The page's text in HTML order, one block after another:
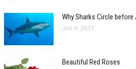
Why Sharks Circle
Jun 6, 2021
Beautiful Red Roses